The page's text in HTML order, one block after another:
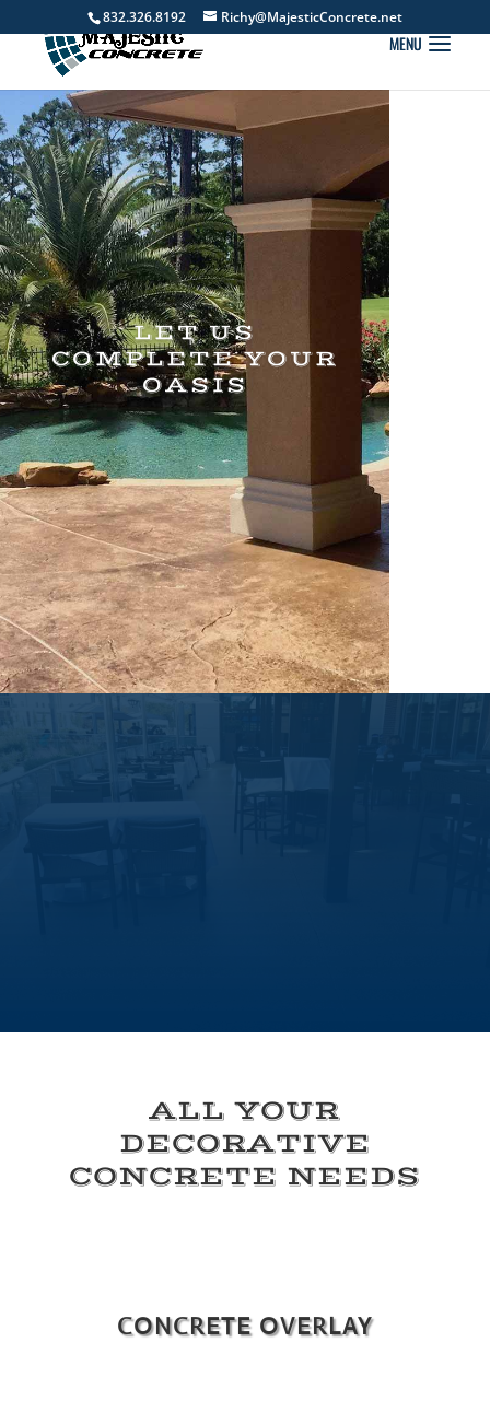
832.326.8192 Richy@MajesticConcrete.net
LET US
COMPLETE YOUR
OASIS
ALL YOUR
DECORATIVE
CONCRETE NEEDS
CONCRETE OVERLAY